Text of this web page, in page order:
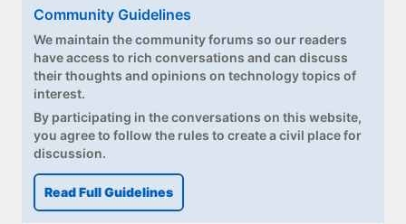
Community Guidelines
We maintain the community forums so our readers
have access to rich conversations and can discuss
their thoughts and opinions on technology topics of
interest.
By participating in the conversations on this website,
you agree to follow the rules to create a civil place for
discussion.
Read Full Guidelines